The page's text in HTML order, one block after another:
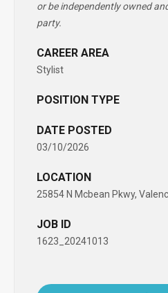
or be independently owned
party.
CAREER AREA
Stylist
POSITION TYPE
DATE POSTED
03/10/2026
LOCATION
25854 N Mcbean Pkwy,
JOB ID
1623_20241013